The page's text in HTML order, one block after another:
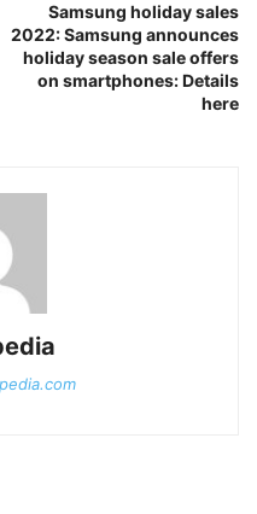
Samsung holiday sales
2022: Samsung announces
holiday season sale offers
on smartphones: Details
here